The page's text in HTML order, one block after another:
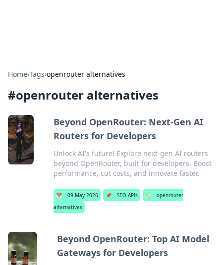
Home›Tags›openrouter alternatives
#openrouter alternatives
Beyond OpenRouter: Next-Gen AI
Routers for Developers
Unlock AI's future! Explore next-gen AI routers
beyond OpenRouter, built for developers. Boost
performance, cut costs, and innovate faster.
📅 09 May 2026 📌 SEO APIs 🏷️
openrouter
alternatives
Beyond OpenRouter: Top AI Model
Gateways for Developers